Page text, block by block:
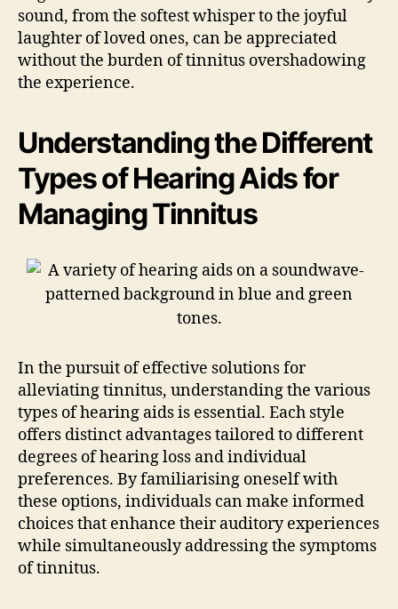
sound, from the softest whisper to the joyful
laughter of loved ones, can be appreciated
without the burden of tinnitus overshadowing
the experience.
Understanding the Different
Types of Hearing Aids for
Managing Tinnitus
In the pursuit of effective solutions for
alleviating tinnitus, understanding the various
types of hearing aids is essential. Each style
offers distinct advantages tailored to different
degrees of hearing loss and individual
preferences. By familiarising oneself with
these options, individuals can make informed
choices that enhance their auditory experiences
while simultaneously addressing the symptoms
of tinnitus.